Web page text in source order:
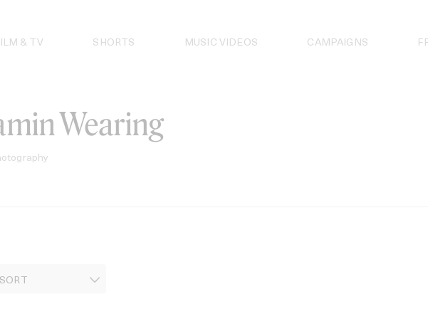
& TV SHORTS MUSIC VIDEOS CAMPAIGNS
Wearing